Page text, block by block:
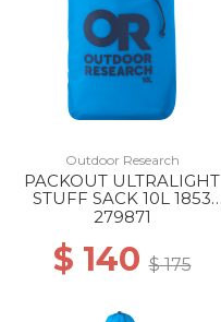
Outdoor Research
PACKOUT ULTRALIGHT
STUFF SACK 10L 1853
ATOLL
279871
$ 140$ 175